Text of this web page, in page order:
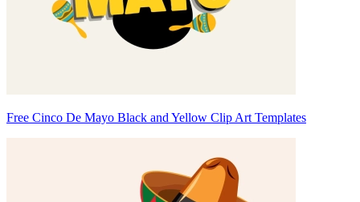
Free Cinco De Mayo Black and Yellow Clip Art Templates